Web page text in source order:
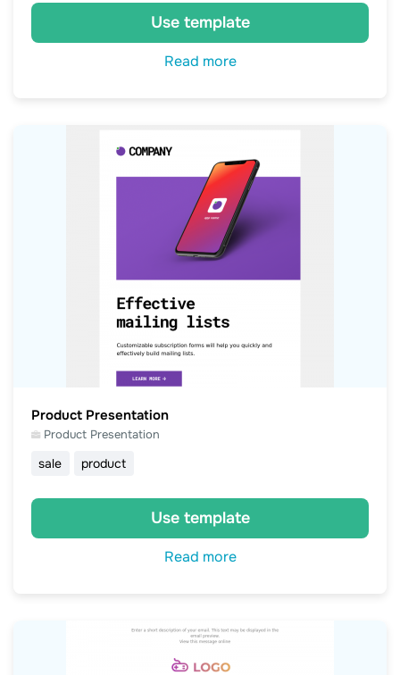
Use template
Read more
Product Presentation
Product Presentation
sale product
Use template
Read more